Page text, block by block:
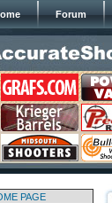
Forum
PAGE